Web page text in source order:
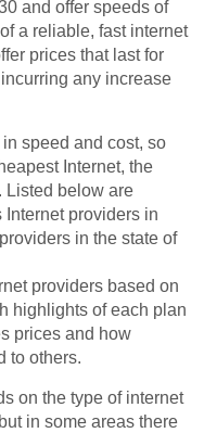
and offer speeds of
a reliable, fast internet
prices that last for
any increase
speed and cost, so
Internet, the
Listed below are
providers in
in the state of
providers based on
highlights of each plan
prices and how
to others.
on the type of internet
in some areas there